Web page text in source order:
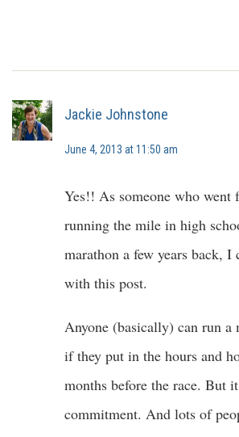
Jackie Johnstone
June 4, 2013 at 11:50 am
Yes!! As someone who went
running the mile in high
marathon a few years back,
with this post.
Anyone (basically) can run a
if they put in the hours and
months before the race. But
commitment. And lots of